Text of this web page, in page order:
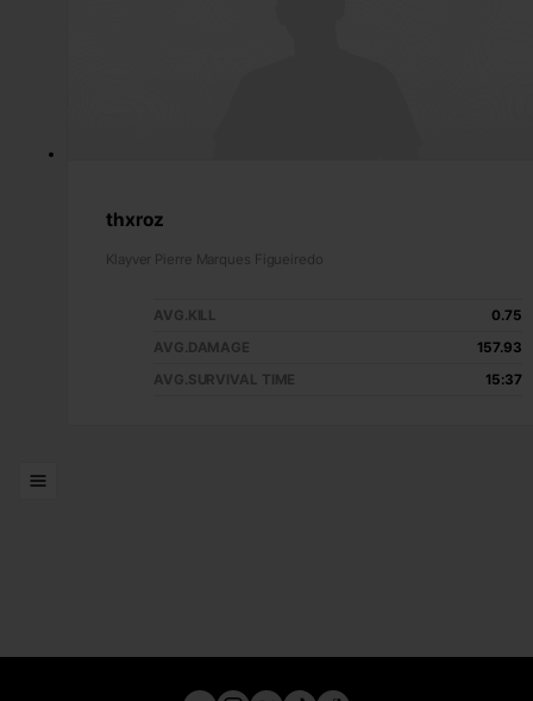
thxroz
Klayver Pierre Marques Figueiredo
AVG.KILL
0.75
AVG.DAMAGE
157.93
AVG.SURVIVAL TIME
15:37